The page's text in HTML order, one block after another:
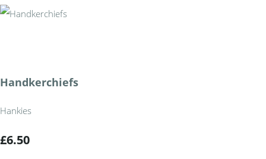
Handkerchiefs
Hankies
£6.50